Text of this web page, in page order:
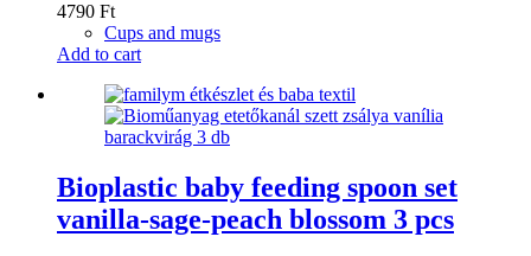
4790 Ft
Cups and mugs
Add to cart
Bioplastic baby feeding spoon set
vanilla-sage-peach blossom 3 pcs